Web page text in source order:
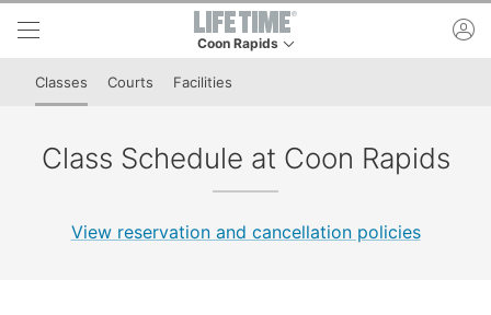
Skip to lower navigation bar
Skip to main content
Coon Rapids
This is your current location. Use this menu to
Classes Courts Facilities
Class Schedule at Coon Rapids
View reservation and cancellation policies